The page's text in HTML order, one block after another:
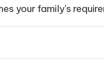
your family's